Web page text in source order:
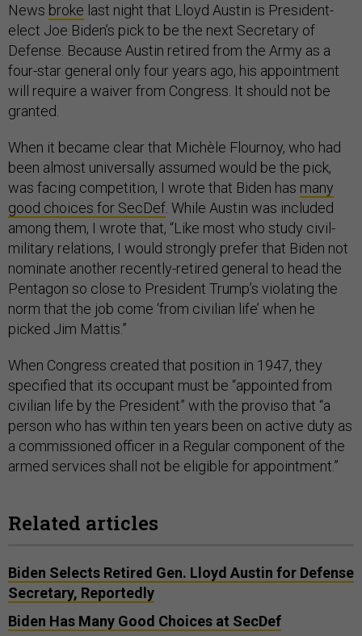
News broke last night that Lloyd Austin is President-
elect Joe Biden’s pick to be the next Secretary of
Defense. Because Austin retired from the Army as a
four-star general only four years ago, his appointment
will require a waiver from Congress. It should not be
granted.
When it became clear that Michèle Flournoy, who had
been almost universally assumed would be the pick,
was facing competition, I wrote that Biden has many
good choices for SecDef . While Austin was included
among them, I wrote that, “Like most who study civil-
military relations, I would strongly prefer that Biden not
nominate another recently-retired general to head the
Pentagon so close to President Trump’s violating the
norm that the job come ‘from civilian life’ when he
picked Jim Mattis.”
When Congress created that position in 1947, they
specified that its occupant must be “appointed from
civilian life by the President” with the proviso that “a
person who has within ten years been on active duty as
a commissioned officer in a Regular component of the
armed services shall not be eligible for appointment.”
Related articles
Biden Selects Retired Gen. Lloyd Austin for Defense
Secretary, Reportedly
Biden Has Many Good Choices at SecDef